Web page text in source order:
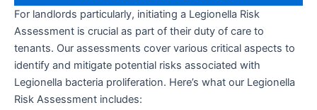
For landlords particularly, initiating a Legionella Risk
Assessment is crucial as part of their duty of care to
tenants. Our assessments cover various critical aspects to
identify and mitigate potential risks associated with
Legionella bacteria proliferation. Here’s what our Legionella
Risk Assessment includes: